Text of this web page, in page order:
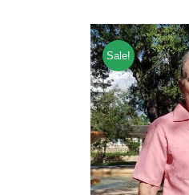
Sale!